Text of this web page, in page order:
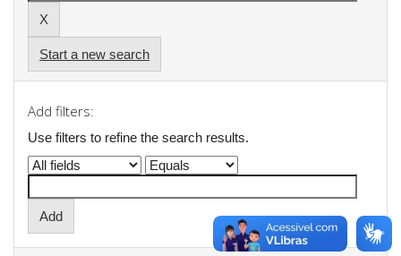
Start a new search
Add filters:
Use filters to refine the search results.